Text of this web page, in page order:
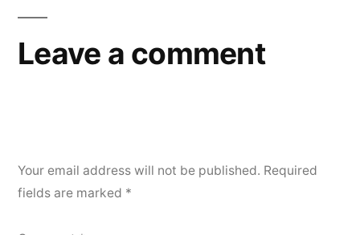
Leave a comment
Your email address will not be published. Required
fields are marked *